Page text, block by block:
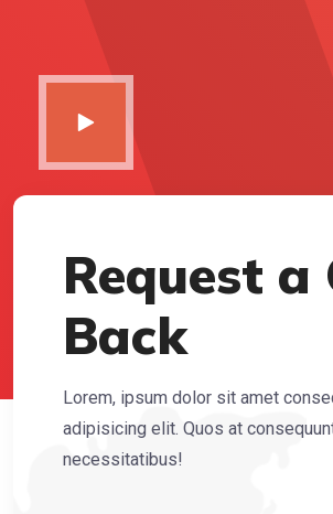
Request a
Back
Lorem, ipsum dolor sit amet
adipisicing elit. Quos at
necessitatibus!